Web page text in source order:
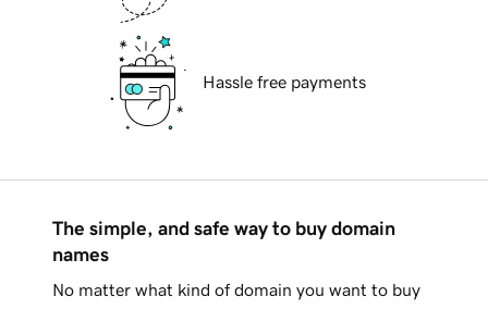
Hassle free payments
The simple, and safe way to buy domain
names
No matter what kind of domain you want to buy